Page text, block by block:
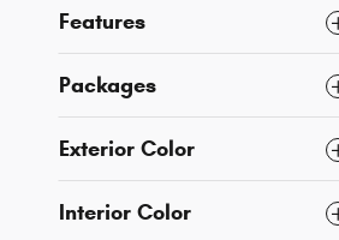
Features
Packages
Exterior Color
Interior Color